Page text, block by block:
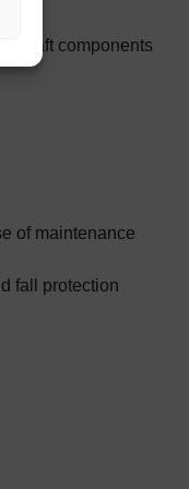
components
of maintenance
fall protection